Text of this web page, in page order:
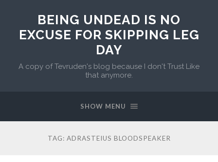
BEING UNDEAD IS NO
EXCUSE FOR SKIPPING LEG
DAY
A copy of Tevruden's blog because I don't Trust Like
that anymore.
SHOW MENU
TAG: ADRASTEIUS BLOODSPEAKER